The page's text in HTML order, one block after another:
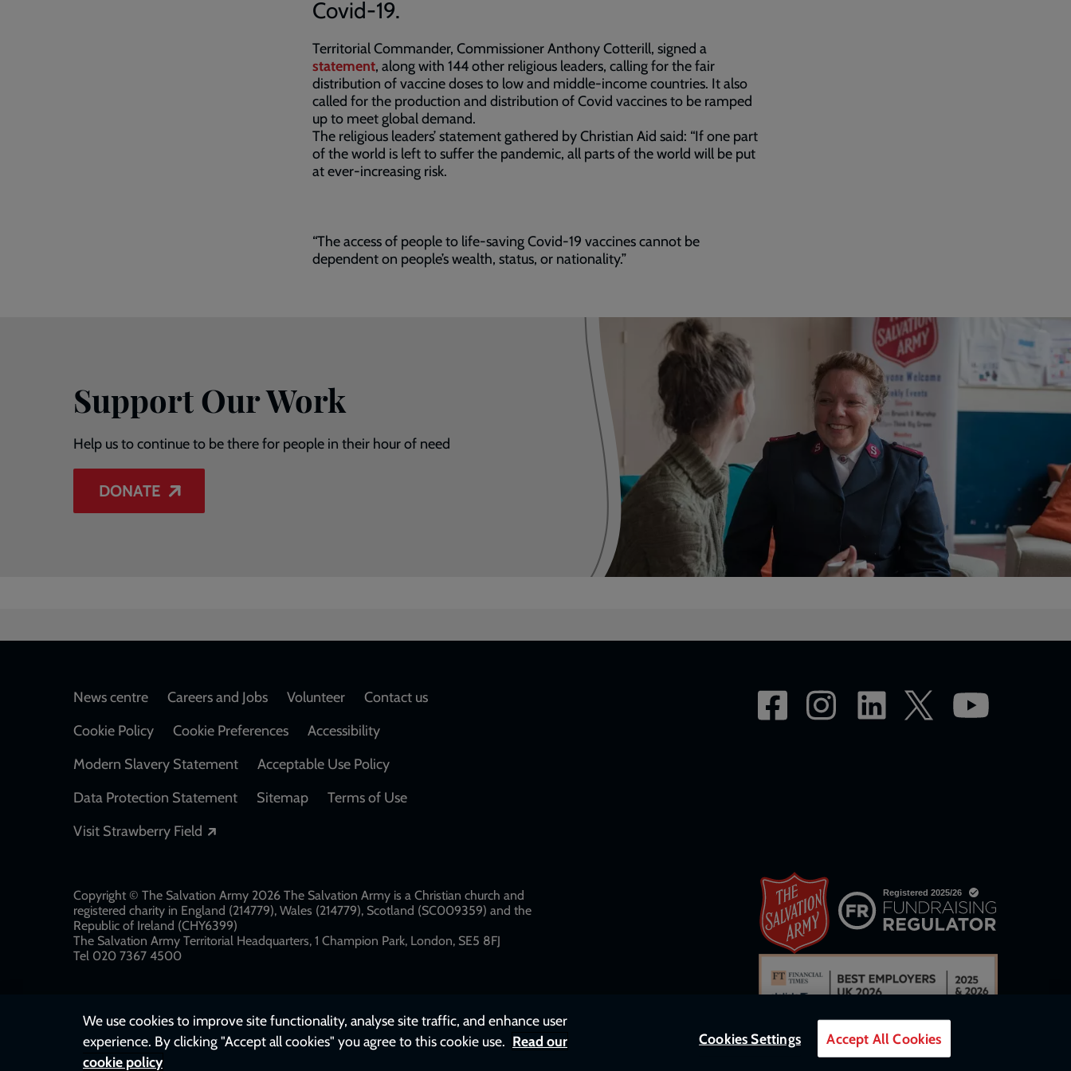
Covid-19.
Territorial Commander, Commissioner Anthony Cotterill, signed a
statement, along with 144 other religious leaders, calling for the fair
distribution of vaccine doses to low and middle-income countries. It also
called for the production and distribution of Covid vaccines to be ramped
up to meet global demand.
The religious leaders’ statement gathered by Christian Aid said: “If one part
of the world is left to suffer the pandemic, all parts of the world will be put
at ever-increasing risk.
“The access of people to life-saving Covid-19 vaccines cannot be
dependent on people’s wealth, status, or nationality.”
Support Our Work
Help us to continue to be there for people in their hour of need
DONATE
Footer
News centre Careers and Jobs Volunteer
Contact us
Cookie Policy
Cookie Preferences
Accessibility
Modern Slavery Statement
Acceptable Use Policy
Data Protection Statement
Sitemap
Terms of Use
Visit Strawberry Field
Copyright © The Salvation Army 2026 The Salvation Army is a Christian church and
registered charity in England (214779), Wales (214779), Scotland (SC009359) and the
Republic of Ireland (CHY6399)
The Salvation Army Territorial Headquarters, 1 Champion Park, London, SE5 8FJ​​
Tel 020 7367 4500
We use cookies to improve site functionality, analyse site traffic, and enhance user
experience. By clicking "Accept all cookies" you agree to this cookie use. Read our
cookie policy
Cookies Settings Accept All Cookies